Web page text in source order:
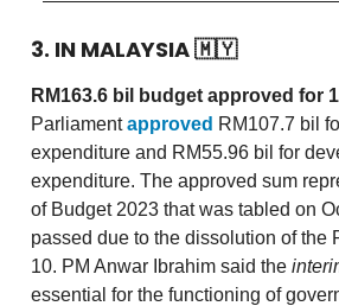
3. IN MALAYSIA🇲🇾
RM163.6 bil budget approved for
Parliamentapproved RM107.7 bil
expenditure and RM55.96 bil for
expenditure. The approved sum
of Budget 2023 that was tabled on
passed due to the dissolution of the
10. PM Anwar Ibrahim said the
essential for the functioning of